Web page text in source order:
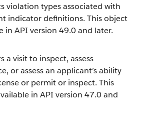
violation types associated with
indicator definitions. This object
in API version 49.0 and later.
a visit to inspect, assess
or assess an applicant’s ability
or permit or inspect. This
in API version 47.0 and